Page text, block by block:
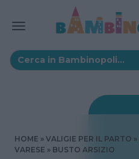
HOME VALIGIE PER IL PARTO
VARESE
BUSTO ARSIZIO